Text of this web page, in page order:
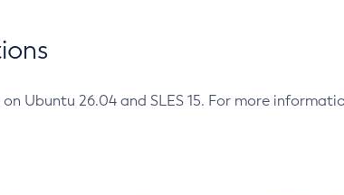
Ubuntu 26.04 and SLES 15. For more